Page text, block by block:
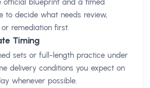
official blueprint and a timed
to decide what needs review,
remediation first.
Timing
sets or full-length practice under
delivery conditions you expect on
whenever possible.